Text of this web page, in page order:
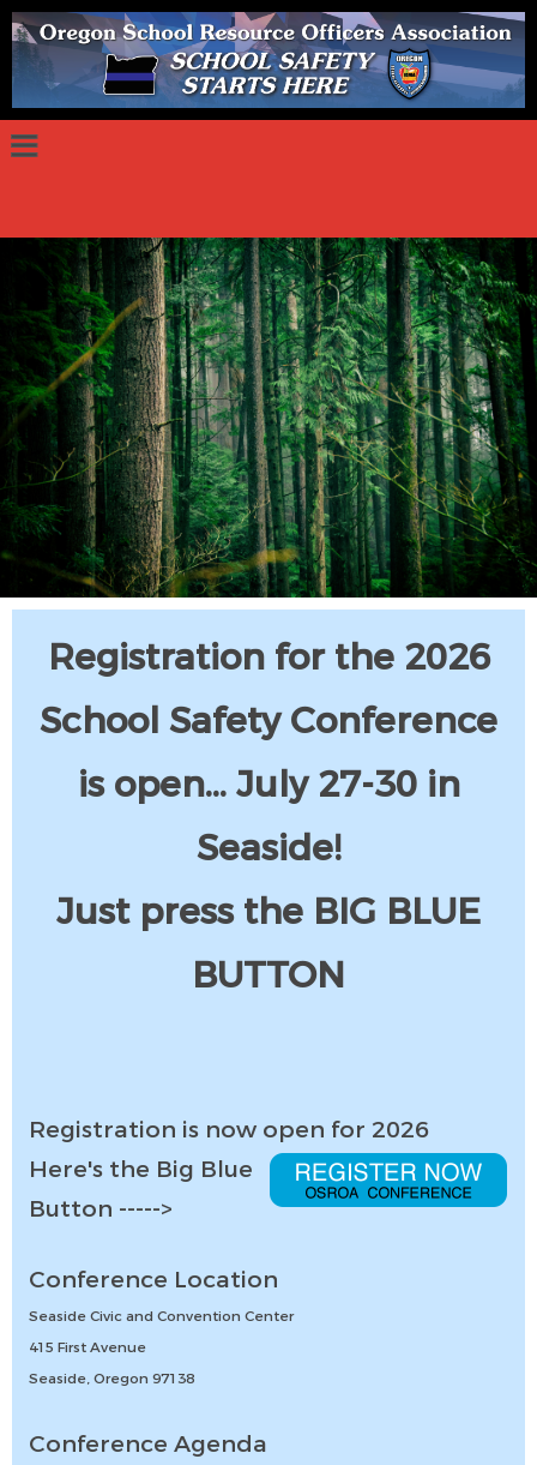
Registration for the 2026
School Safety Conference
is open... July 27-30 in
Seaside!
Just press the BIG BLUE
BUTTON
Registration is now open for 2026
Here's the Big Blue
Button ----->
Conference Location
Seaside Civic and Convention Center
415 First Avenue
Seaside, Oregon 97138
Conference Agenda